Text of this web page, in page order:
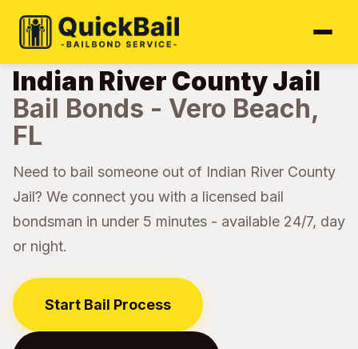
Home›Jail Directory ›Indian River County
Indian River County Jail
Bail Bonds - Vero Beach,
FL
Need to bail someone out of Indian River County
Jail? We connect you with a licensed bail
bondsman in under 5 minutes - available 24/7, day
or night.
Start Bail Process